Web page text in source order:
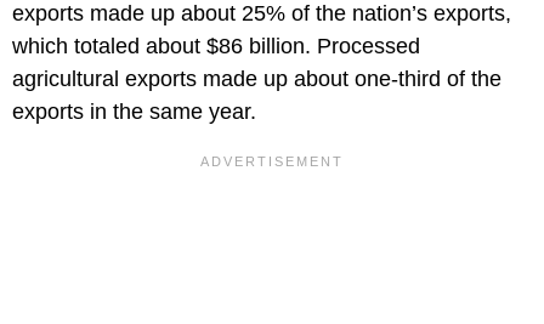
exports made up about 25% of the nation’s exports,
which totaled about $86 billion. Processed
agricultural exports made up about one-third of the
exports in the same year.